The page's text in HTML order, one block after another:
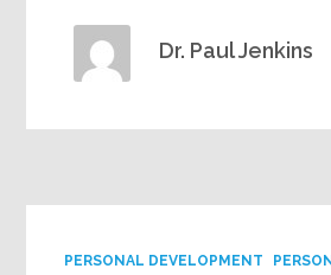
Dr. Paul Jenkins
PERSONAL DEVELOPMENT